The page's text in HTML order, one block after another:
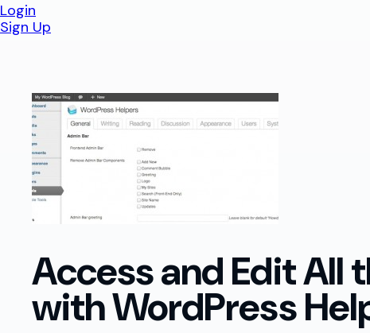
Login
Sign Up
Access and Edit All
with WordPress